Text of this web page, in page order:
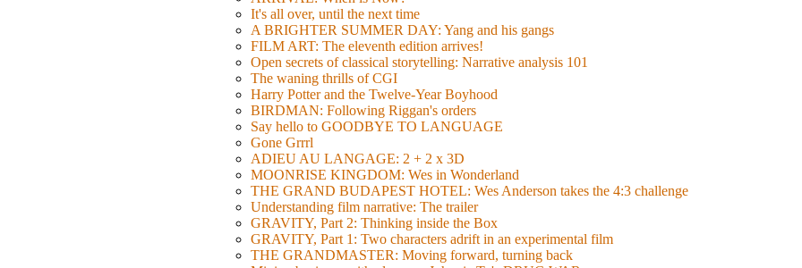
It's all over, until the next time
A BRIGHTER SUMMER DAY: Yang and his gangs
FILM ART: The eleventh edition arrives!
Open secrets of classical storytelling: Narrative analysis 101
The waning thrills of CGI
Harry Potter and the Twelve-Year Boyhood
BIRDMAN: Following Riggan's orders
Say hello to GOODBYE TO LANGUAGE
Gone Grrrl
ADIEU AU LANGAGE: 2 + 2 x 3D
MOONRISE KINGDOM: Wes in Wonderland
THE GRAND BUDAPEST HOTEL: Wes Anderson takes the 4:3 challenge
Understanding film narrative: The trailer
GRAVITY, Part 2: Thinking inside the Box
GRAVITY, Part 1: Two characters adrift in an experimental film
THE GRANDMASTER: Moving forward, turning back